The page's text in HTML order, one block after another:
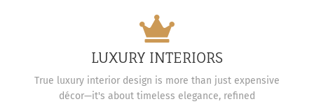
LUXURY INTERIORS
True luxury interior design is more than just expensive
décor—it's about timeless elegance, refined